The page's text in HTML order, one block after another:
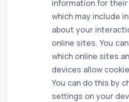
information for their
which may include
about your
online sites. You
which online sites
devices allow
You can do this by
settings on your